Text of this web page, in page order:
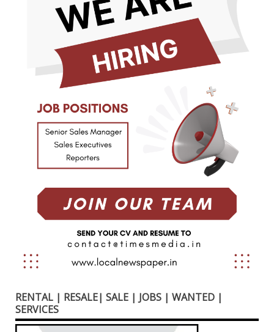
RENTAL | RESALE| SALE | JOBS | WANTED |
SERVICES